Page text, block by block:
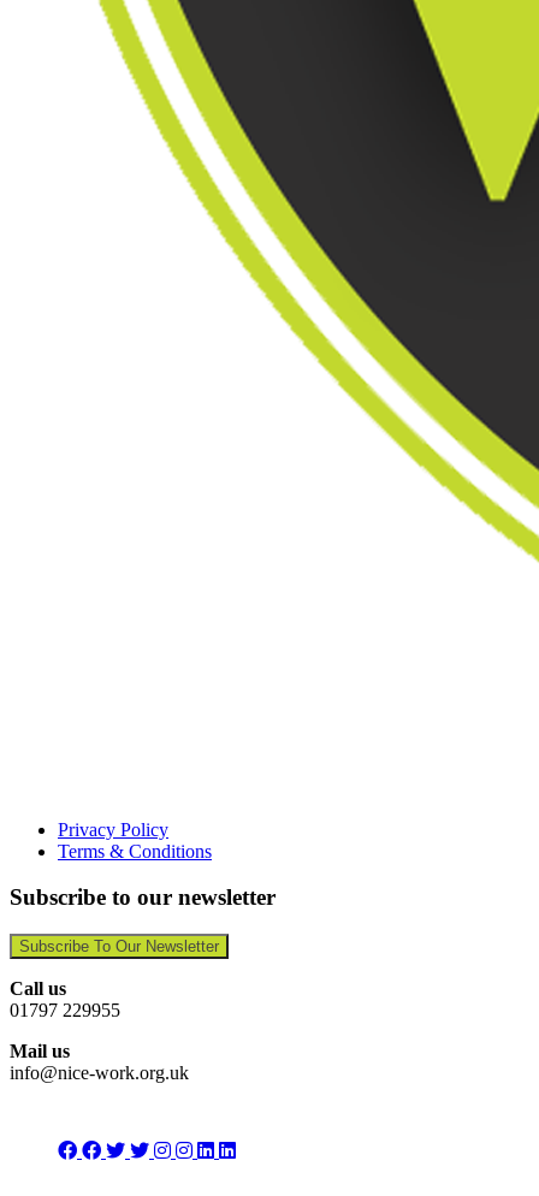
Privacy Policy
Terms & Conditions
Subscribe to our newsletter
Subscribe To Our Newsletter
Call us
01797 229955
Mail us
info@nice-work.org.uk